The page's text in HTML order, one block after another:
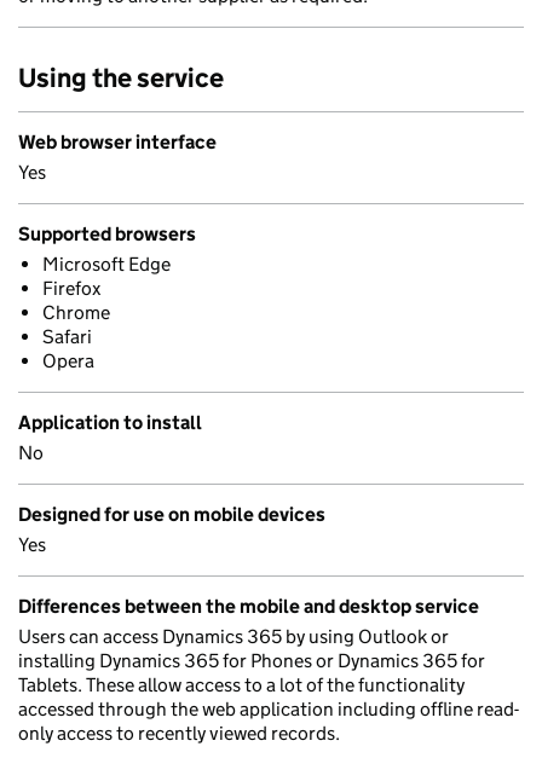
Using the service
Web browser interface
Yes
Supported browsers
Microsoft Edge
Firefox
Chrome
Safari
Opera
Application to install
No
Designed for use on mobile devices
Yes
Differences between the mobile and desktop service
Users can access Dynamics 365 by using Outlook or
installing Dynamics 365 for Phones or Dynamics 365 for
Tablets. These allow access to a lot of the functionality
accessed through the web application including offline read-
only access to recently viewed records.